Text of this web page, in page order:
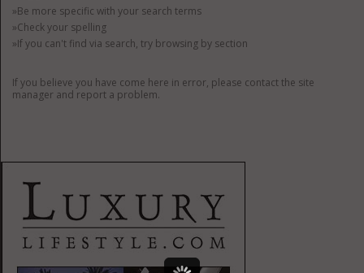
»Be more specific with your search terms
»Check your spelling
»If you can't find via search, try browsing by section
If you believe you have come here in error, please contact the site
manager and report a problem.